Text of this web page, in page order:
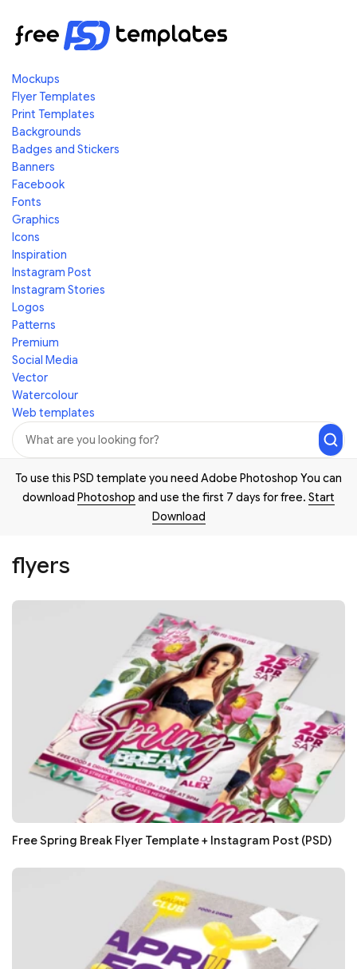
Mockups
Flyer Templates
Print Templates
Backgrounds
Badges and Stickers
Banners
Facebook
Fonts
Graphics
Icons
Inspiration
Instagram Post
Instagram Stories
Logos
Patterns
Premium
Social Media
Vector
Watercolour
Web templates
To use this PSD template you need Adobe Photoshop You can
download Photoshop and use the first 7 days for free. Start
Download
flyers
Free Spring Break Flyer Template + Instagram Post (PSD)